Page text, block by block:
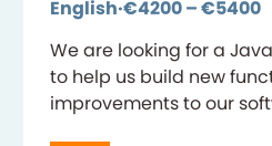
English €4200 – €5400
We are looking for a
to help us build new
improvements to our